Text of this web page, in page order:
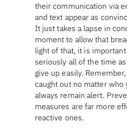
their communication via
and text appear as
It just takes a lapse in
moment to allow that
light of that, it is
seriously all of the time
give up easily.
caught out no matter who
always remain alert.
measures are far more
reactive ones.